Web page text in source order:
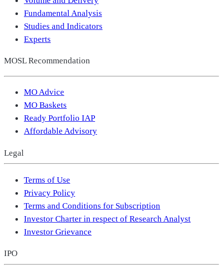
Fundamental Analysis
Studies and Indicators
Experts
MOSL Recommendation
MO Advice
MO Baskets
Ready Portfolio IAP
Affordable Advisory
Legal
Terms of Use
Privacy Policy
Terms and Conditions for Subscription
Investor Charter in respect of Research Analyst
Investor Grievance
IPO